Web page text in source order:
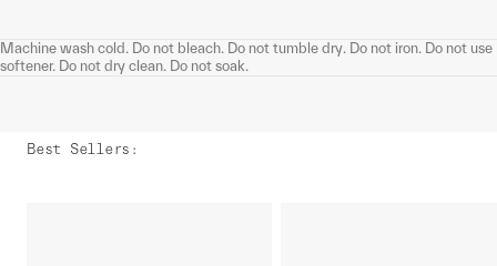
Machine wash cold. Do not bleach. Do not tumble dry. Do not iron. Do not use
softener. Do not dry clean. Do not soak.
Best Sellers :